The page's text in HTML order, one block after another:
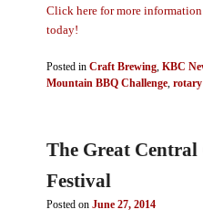
Click here for more
today!
Posted in Craft Brewing, KBC
Mountain BBQ Challenge,
The Great Central
Festival
Posted on June 27, 2014